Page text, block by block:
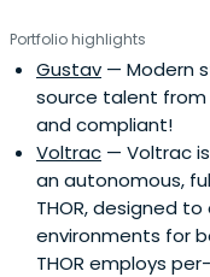
Portfolio highlights
Gustav — Modern
source talent from
and compliant!
Voltrac — Voltrac
an autonomous,
THOR, designed
environments for
THOR employs